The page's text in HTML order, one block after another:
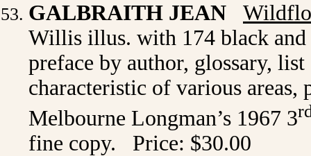
GALBRAITH JEAN
Willis illus. with 174 black
preface by author, glossary,
characteristic of various areas,
Melbourne Longman’s 1967 3
fine copy. Price: $30.00